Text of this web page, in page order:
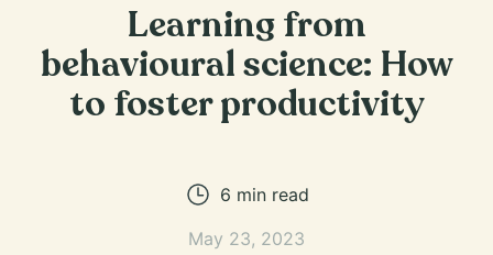
Learning from
behavioural science: How
to foster productivity
6 min read
May 23, 2023